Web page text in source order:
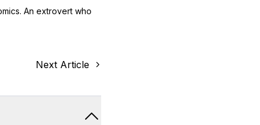
An extrovert who
Next Article